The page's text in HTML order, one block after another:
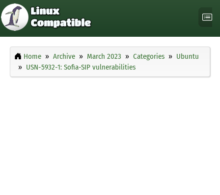
Home Archive March 2023 Categories
Ubuntu
USN-5932-1: Sofia-SIP vulnerabilities